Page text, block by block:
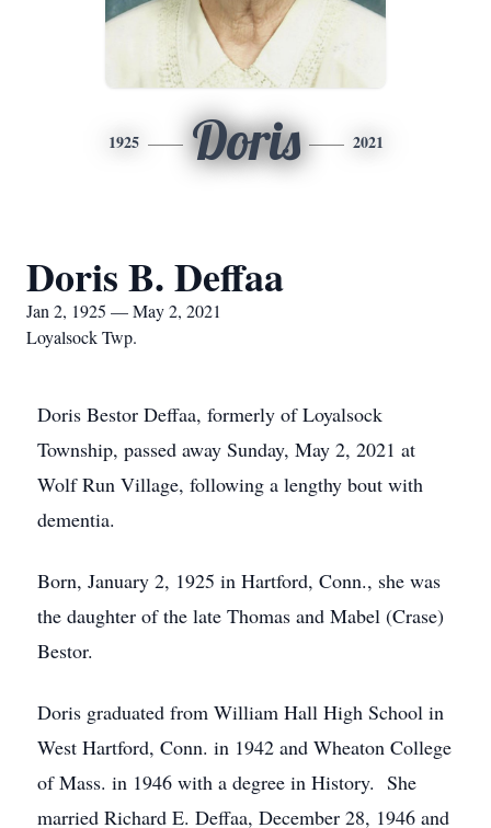
1925 Doris 2021
Doris B. Deffaa
Jan 2, 1925 — May 2, 2021
Loyalsock Twp.
Doris Bestor Deffaa, formerly of Loyalsock
Township, passed away Sunday, May 2, 2021 at
Wolf Run Village, following a lengthy bout with
dementia.
Born, January 2, 1925 in Hartford, Conn., she was
the daughter of the late Thomas and Mabel (Crase)
Bestor.
Doris graduated from William Hall High School in
West Hartford, Conn. in 1942 and Wheaton College
of Mass. in 1946 with a degree in History. She
married Richard E. Deffaa, December 28, 1946 and